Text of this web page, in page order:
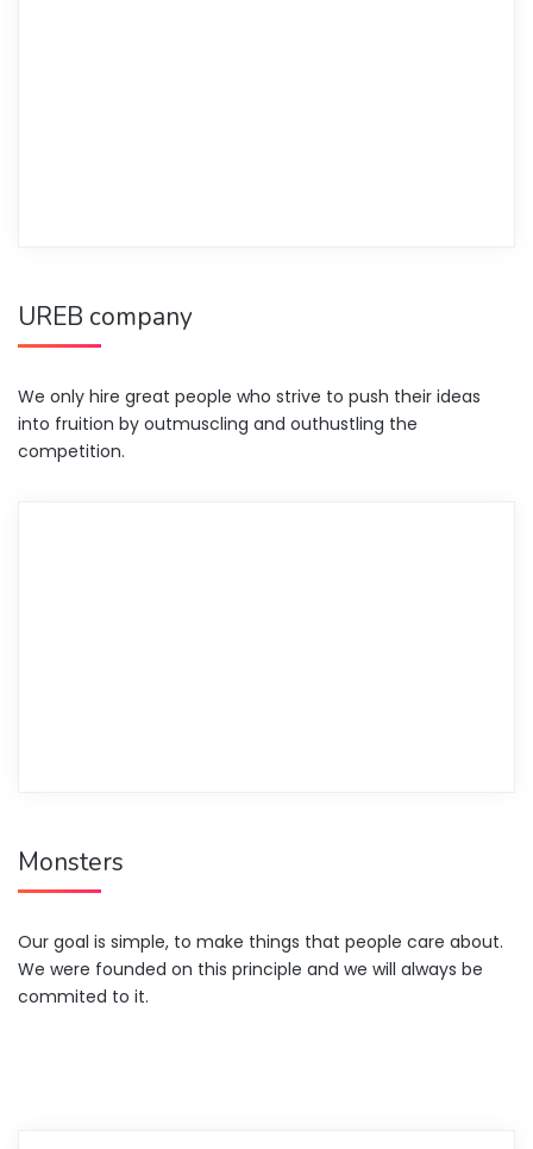
UREB company
We only hire great people who strive to push their ideas
into fruition by outmuscling and outhustling the
competition.
Monsters
Our goal is simple, to make things that people care about.
We were founded on this principle and we will always be
commited to it.